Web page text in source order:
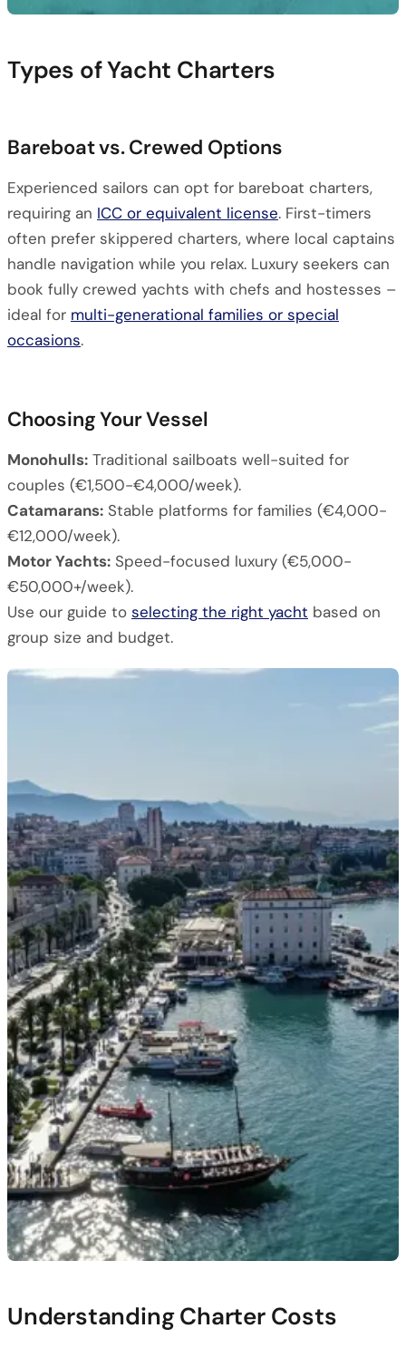
Types of Yacht Charters
Bareboat vs. Crewed Options
Experienced sailors can opt for bareboat charters,
requiring an ICC or equivalent license. First-timers
often prefer skippered charters, where local captains
handle navigation while you relax. Luxury seekers can
book fully crewed yachts with chefs and hostesses –
ideal for multi-generational families or special
occasions.
Choosing Your Vessel
Monohulls: Traditional sailboats well-suited for
couples (€1,500-€4,000/week).
Catamarans: Stable platforms for families (€4,000-
€12,000/week).
Motor Yachts: Speed-focused luxury (€5,000-
€50,000+/week).
Use our guide to selecting the right yacht based on
group size and budget.
Understanding Charter Costs